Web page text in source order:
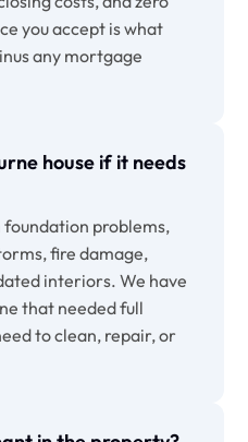
you accept is what
any mortgage
house if it needs
foundation problems,
fire damage,
interiors. We have
that needed full
to clean, repair, or